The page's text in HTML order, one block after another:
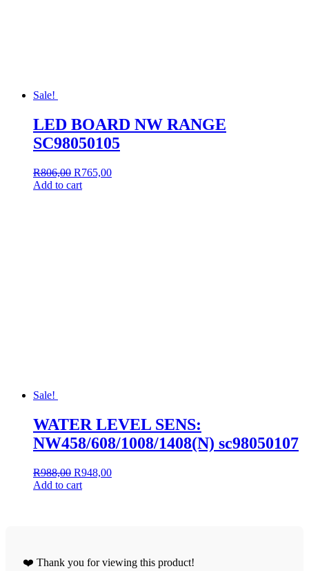
Sale!
LED BOARD NW RANGE
SC98050105
R806,00 Original
price
R765,00Current
Add to cart
Sale!
WATER LEVEL SENS:
NW458/608/1008/1408(N) sc98050107
R988,00 Original
price
R948,00Current
Add to cart
❤️ Thank you for viewing this product!